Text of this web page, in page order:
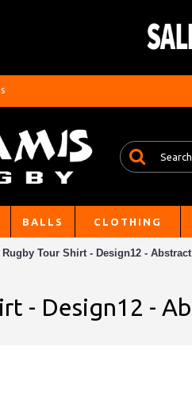
BALLS CLOTHING
Rugby Tour Shirt - Design12 -
- Design12 -